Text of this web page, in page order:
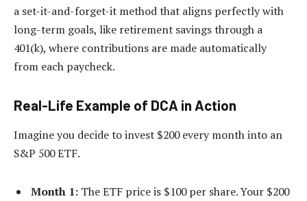
a set-it-and-forget-it method that aligns perfectly with
long-term goals, like retirement savings through a
401(k), where contributions are made automatically
from each paycheck.
Real-Life Example of DCA in Action
Imagine you decide to invest $200 every month into an
S&P 500 ETF.
Month 1: The ETF price is $100 per share. Your $200